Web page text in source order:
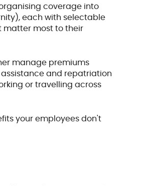
coverage into
each with selectable
matter most to their
manage premiums
and repatriation
or travelling across
your employees don't